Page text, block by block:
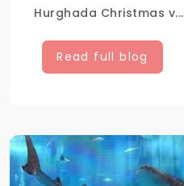
Hurghada Christmas v...
Read full blog